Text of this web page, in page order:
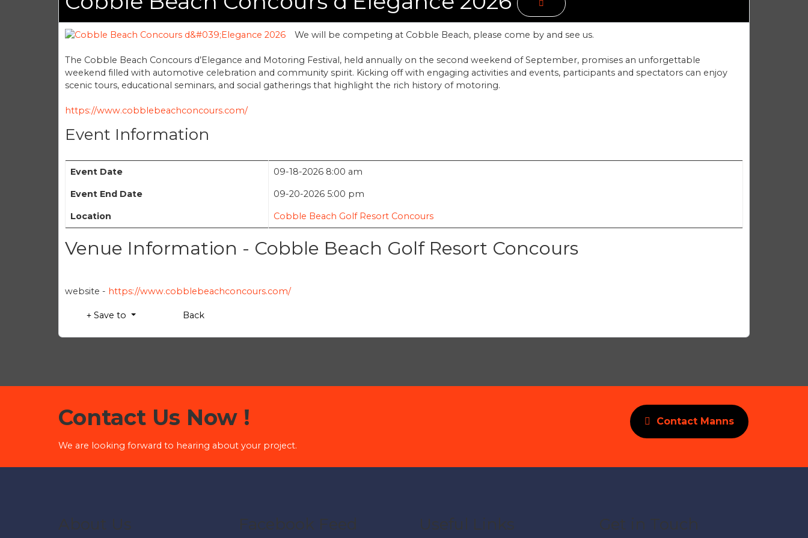
We will be competing at Cobble Beach, please come by and see us.
The Cobble Beach Concours d’Elegance and Motoring Festival, held annually on the second weekend of September, promises an unforgettable
weekend filled with automotive celebration and community spirit. Kicking off with engaging activities and events, participants and spectators can enjoy
scenic tours, educational seminars, and social gatherings that highlight the rich history of motoring.
https://www.cobblebeachconcours.com/
Event Information
Event Date 09-18-2026 8:00 am
Event End Date 09-20-2026 5:00 pm
Location Cobble Beach Golf Resort Concours
Venue Information - Cobble Beach Golf Resort Concours
website - https://www.cobblebeachconcours.com/
Save to Back
Contact Us Now !
We are looking forward to hearing about your project.
Contact Manns
About Us Facebook Feed Useful Links Get in Touch